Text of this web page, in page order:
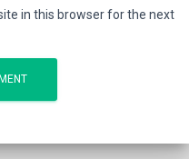
in this browser for the next